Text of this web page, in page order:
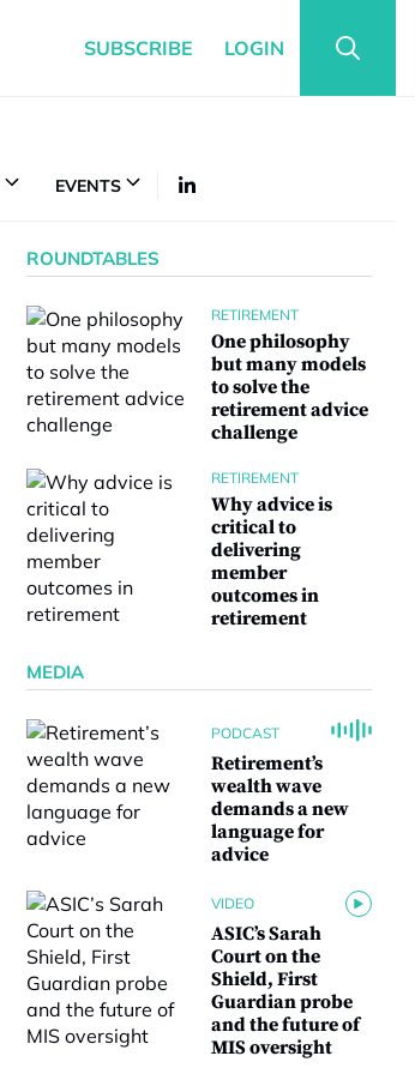
SUBSCRIBE LOGIN
EVENTS
ROUNDTABLES
RETIREMENT
One philosophy
but many models
to solve the
retirement advice
challenge
RETIREMENT
Why advice is
critical to
delivering
member
outcomes in
retirement
MEDIA
PODCAST
Retirement’s
wealth wave
demands a new
language for
advice
VIDEO
ASIC’s Sarah
Court on the
Shield, First
Guardian probe
and the future of
MIS oversight